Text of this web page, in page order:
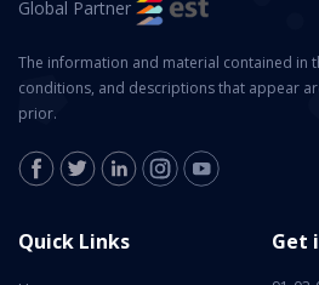
Global Partner
The information and material contained in
conditions, and descriptions that appear
prior.
Quick Links Get